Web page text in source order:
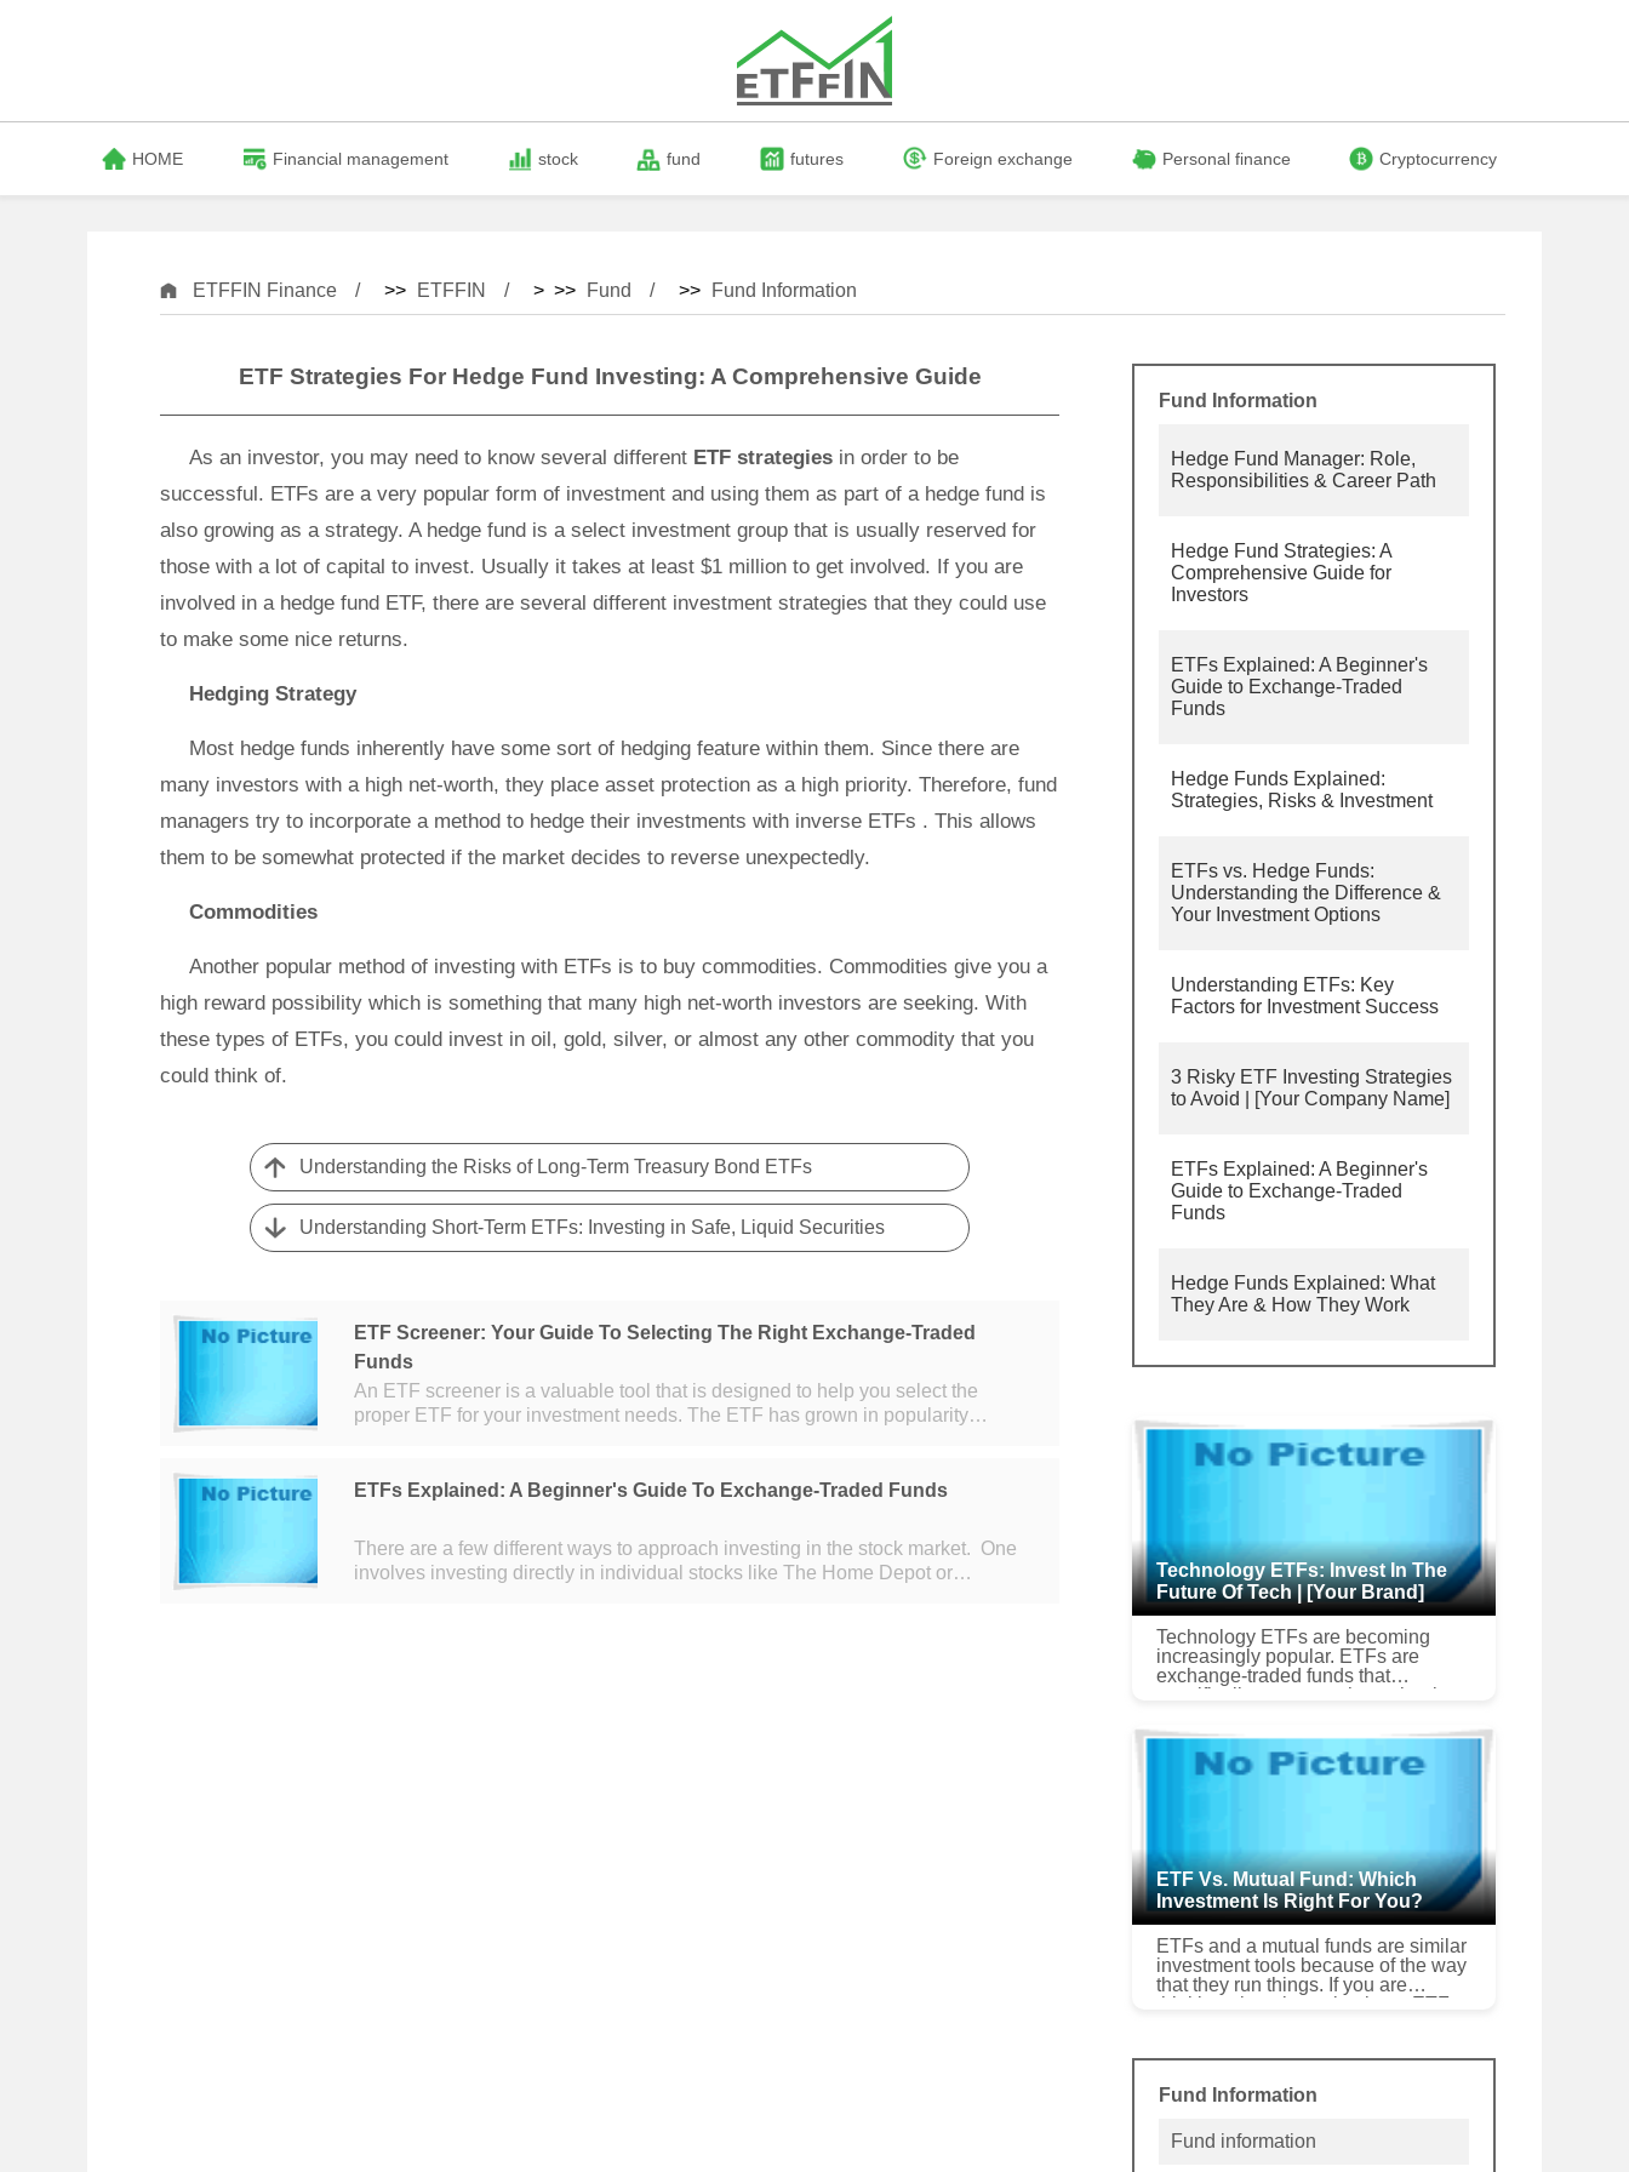
HOME Financial management stock fund futures Foreign exchange Personal finance Cryptocurrency
ETFFIN Finance >> ETFFIN > >> Fund >> Fund Information
ETF Strategies For Hedge Fund Investing: A Comprehensive Guide
As an investor, you may need to know several different ETF strategies in order to be
successful. ETFs are a very popular form of investment and using them as part of a hedge fund is
also growing as a strategy. A hedge fund is a select investment group that is usually reserved for
those with a lot of capital to invest. Usually it takes at least $1 million to get involved. If you are
involved in a hedge fund ETF, there are several different investment strategies that they could use
to make some nice returns.
Hedging Strategy
Most hedge funds inherently have some sort of hedging feature within them. Since there are
many investors with a high net-worth, they place asset protection as a high priority. Therefore, fund
managers try to incorporate a method to hedge their investments with inverse ETFs . This allows
them to be somewhat protected if the market decides to reverse unexpectedly.
Commodities
Another popular method of investing with ETFs is to buy commodities. Commodities give you a
high reward possibility which is something that many high net-worth investors are seeking. With
these types of ETFs, you could invest in oil, gold, silver, or almost any other commodity that you
could think of.
Understanding the Risks of Long-Term Treasury Bond ETFs
Understanding Short-Term ETFs: Investing in Safe, Liquid Securities
ETF Screener: Your Guide To Selecting The Right Exchange-Traded
Funds
An ETF screener is a valuable tool that is designed to help you select the
proper ETF for your investment needs. The ETF has grown in popularity
ETFs Explained: A Beginner's Guide To Exchange-Traded Funds
There are a few different ways to approach investing in the stock market. One
involves investing directly in individual stocks like The Home Depot or
Fund Information
Hedge Fund Manager: Role,
Responsibilities & Career Path
Hedge Fund Strategies: A
Comprehensive Guide for
Investors
ETFs Explained: A Beginner's
Guide to Exchange-Traded
Funds
Hedge Funds Explained:
Strategies, Risks & Investment
ETFs vs. Hedge Funds:
Understanding the Difference &
Your Investment Options
Understanding ETFs: Key
Factors for Investment Success
3 Risky ETF Investing Strategies
to Avoid | [Your Company Name]
ETFs Explained: A Beginner's
Guide to Exchange-Traded
Funds
Hedge Funds Explained: What
They Are & How They Work
Technology ETFs: Invest In The
Future Of Tech | [Your Brand]
Technology ETFs are becoming
increasingly popular. ETFs are
exchange-traded funds that
specifically represent the technology
particular segment of the inves...
ETF Vs. Mutual Fund: Which
Investment Is Right For You?
ETFs and a mutual funds are similar
investment tools because of the way
that they run things. If you are
thinking about investing in an ETF,
Fund Information
Fund information